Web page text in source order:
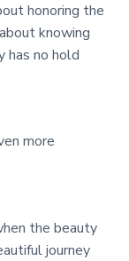
honoring the
knowing
has no hold
more
the beauty
journey